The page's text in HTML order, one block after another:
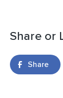
Share or
Share